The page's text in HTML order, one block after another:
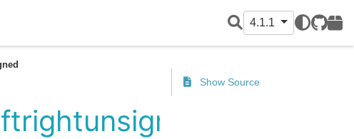
4.1.1
GitHub
PyPI
Show Source